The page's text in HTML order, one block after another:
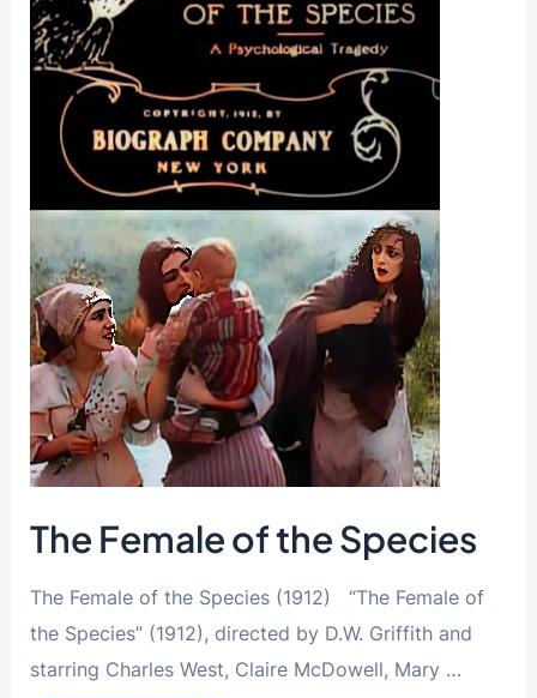
The Female of the Species
The Female of the Species (1912) “The Female of
the Species” (1912), directed by D.W. Griffith and
starring Charles West, Claire McDowell, Mary …